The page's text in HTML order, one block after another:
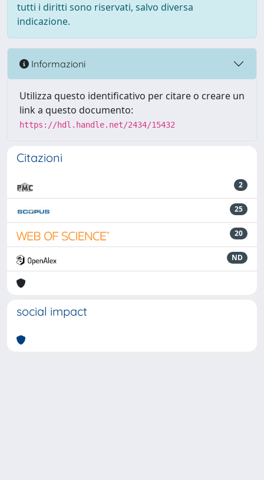
tutti i diritti sono riservati, salvo diversa
indicazione.
Informazioni
Utilizza questo identificativo per citare o creare un
link a questo documento:
https://hdl.handle.net/2434/15432
Citazioni
2
25
20
ND
social impact